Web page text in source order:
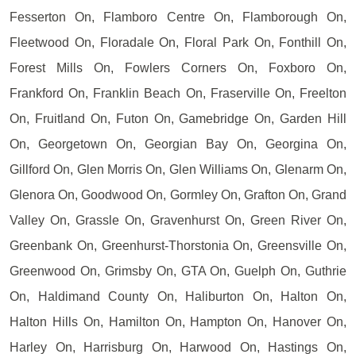
Fesserton On, Flamboro Centre On, Flamborough On,
Fleetwood On, Floradale On, Floral Park On, Fonthill On,
Forest Mills On, Fowlers Corners On, Foxboro On,
Frankford On, Franklin Beach On, Fraserville On, Freelton
On, Fruitland On, Futon On, Gamebridge On, Garden Hill
On, Georgetown On, Georgian Bay On, Georgina On,
Gillford On, Glen Morris On, Glen Williams On, Glenarm On,
Glenora On, Goodwood On, Gormley On, Grafton On, Grand
Valley On, Grassle On, Gravenhurst On, Green River On,
Greenbank On, Greenhurst-Thorstonia On, Greensville On,
Greenwood On, Grimsby On, GTA On, Guelph On, Guthrie
On, Haldimand County On, Haliburton On, Halton On,
Halton Hills On, Hamilton On, Hampton On, Hanover On,
Harley On, Harrisburg On, Harwood On, Hastings On,